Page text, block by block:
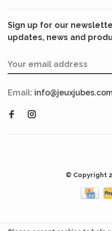
Sign up for our
updates, news and
Email:
© Copyright